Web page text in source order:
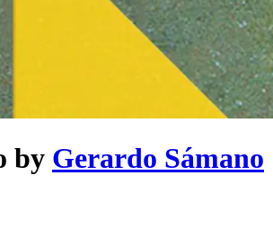
by Gerardo Sámano